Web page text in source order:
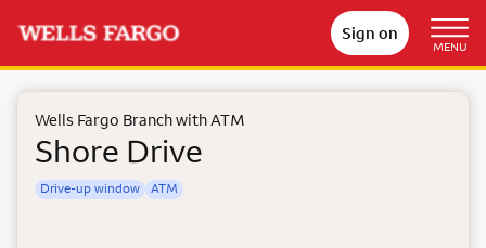
Sign on
MENU
Wells Fargo Branch with ATM
Shore Drive
Drive-up window ATM